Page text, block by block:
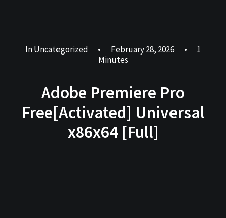
InUncategorized • February 28, 2026 •
1
Minutes
Adobe Premiere Pro
Free[Activated] Universal
x86x64 [Full]